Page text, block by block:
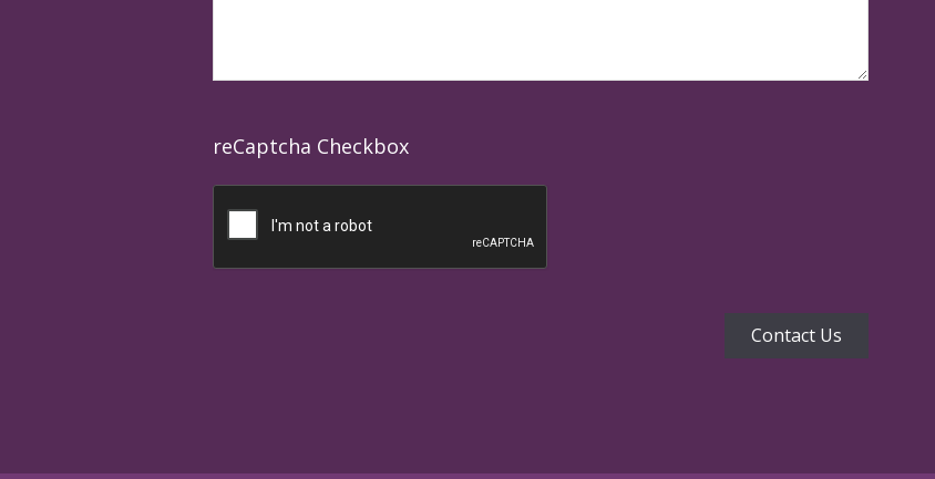
reCaptcha Checkbox